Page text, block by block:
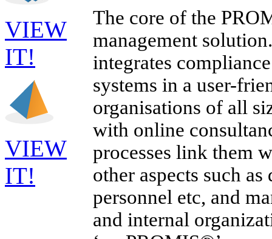
The core of the
management
integrates
systems in a user-
organisations of all
with online
processes link them
other aspects such
personnel etc, and
and internal
VIEW
IT!
VIEW
IT!